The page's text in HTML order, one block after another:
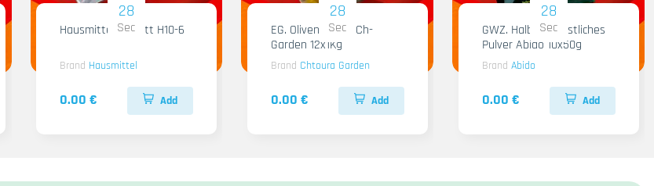
28
Sec
Hausmittel Tablett H10-6
Brand Hausmittel
0.00 € Add
28
Sec
EG. Oliven Gruen Ch-
Garden 12x1Kg
Brand Chtoura Garden
0.00 € Add
28
Sec
GWZ. Halba Kuenstliches
Pulver Abido 10x50g
Brand Abido
0.00 € Add